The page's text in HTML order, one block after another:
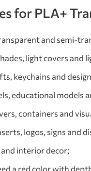
for PLA+
and semi-
light covers and
keychains and
educational models
containers and
logos, signs and
interior decor;
a red color with